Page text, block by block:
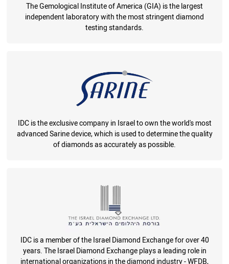
The Gemological Institute of America (GIA) is the largest
independent laboratory with the most stringent diamond
testing standards.
IDC is the exclusive company in Israel to own the world's most
advanced Sarine device, which is used to determine the quality
of diamonds as accurately as possible.
IDC is a member of the Israel Diamond Exchange for over 40
years. The Israel Diamond Exchange plays a leading role in
international organizations in the diamond industry - WFDB,